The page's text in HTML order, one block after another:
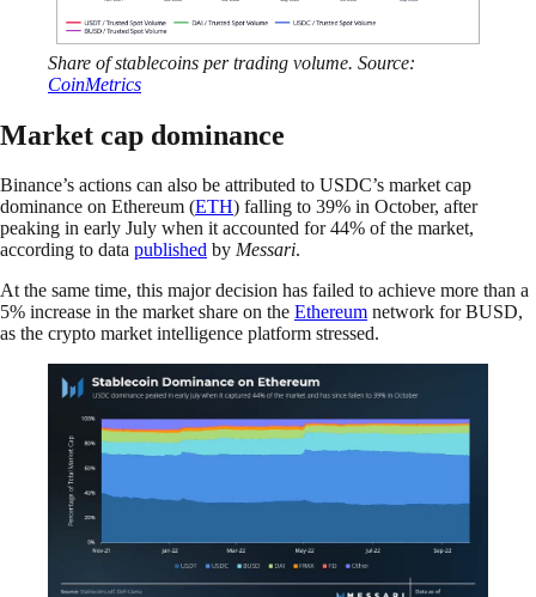
Share of stablecoins per trading volume. Source:
CoinMetrics
Market cap dominance
Binance’s actions can also be attributed to USDC’s market cap
dominance on Ethereum (ETH) falling to 39% in October, after
peaking in early July when it accounted for 44% of the market,
according to data published by Messari.
At the same time, this major decision has failed to achieve more than a
5% increase in the market share on the Ethereum network for BUSD,
as the crypto market intelligence platform stressed.